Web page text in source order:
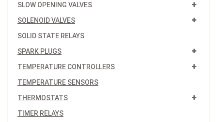
SLOW OPENING VALVES
SOLENOID VALVES
SOLID STATE RELAYS
SPARK PLUGS
TEMPERATURE CONTROLLERS
TEMPERATURE SENSORS
THERMOSTATS
TIMER RELAYS